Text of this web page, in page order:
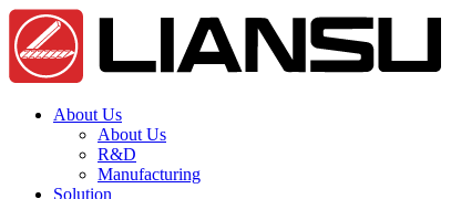
About Us
About Us
R&D
Manufacturing
Solution